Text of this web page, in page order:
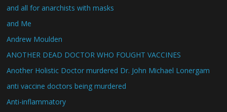
and all for anarchists with masks
and Me
Andrew Moulden
ANOTHER DEAD DOCTOR WHO FOUGHT VACCINES
Another Holistic Doctor murdered Dr. John Michael Lonergam
anti vaccine doctors being murdered
Anti-inflammatory